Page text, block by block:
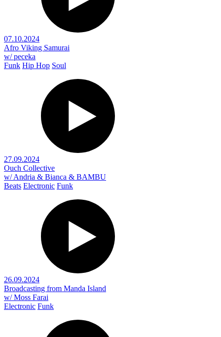
07.10.2024
Afro Viking Samurai
w/ peceka
Funk Hip Hop Soul
27.09.2024
Ouch Collective
w/ Andria & Bianca & BAMBU
Beats Electronic Funk
26.09.2024
Broadcasting from Manda Island
w/ Moss Farai
Electronic Funk